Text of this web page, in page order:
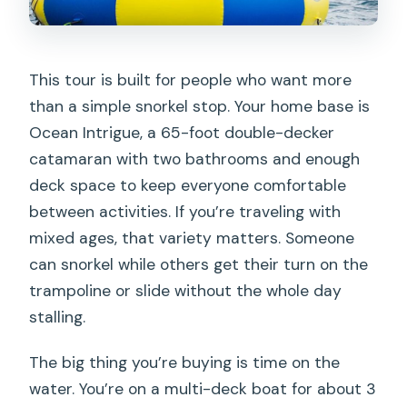
This tour is built for people who want more
than a simple snorkel stop. Your home base is
Ocean Intrigue, a 65-foot double-decker
catamaran with two bathrooms and enough
deck space to keep everyone comfortable
between activities. If you’re traveling with
mixed ages, that variety matters. Someone
can snorkel while others get their turn on the
trampoline or slide without the whole day
stalling.
The big thing you’re buying is time on the
water. You’re on a multi-deck boat for about 3